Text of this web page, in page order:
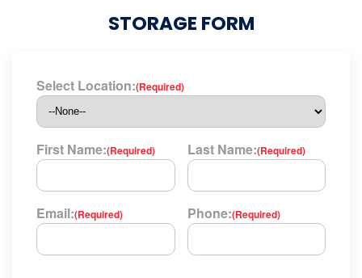
STORAGE FORM
Select Location:(Required)
First Name:(Required) Last Name:(Required)
Email:(Required) Phone:(Required)